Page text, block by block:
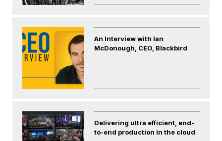
An Interview with Ian
McDonough, CEO, Blackbird
Delivering ultra efficient, end-
to-end production in the cloud